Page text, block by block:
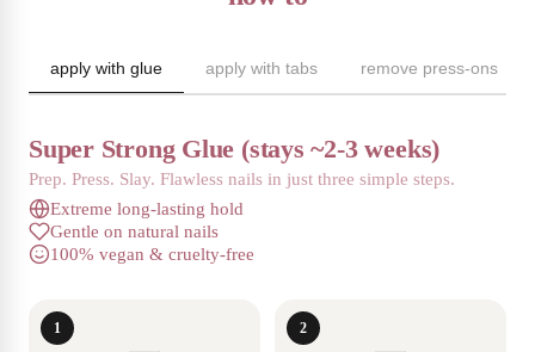
apply with glue apply with tabs remove press-ons
1 2
Super Strong Glue (stays ~2-3 weeks)
Prep. Press. Slay. Flawless nails in just three simple steps.
Extreme long-lasting hold
Gentle on natural nails
100% vegan & cruelty-free